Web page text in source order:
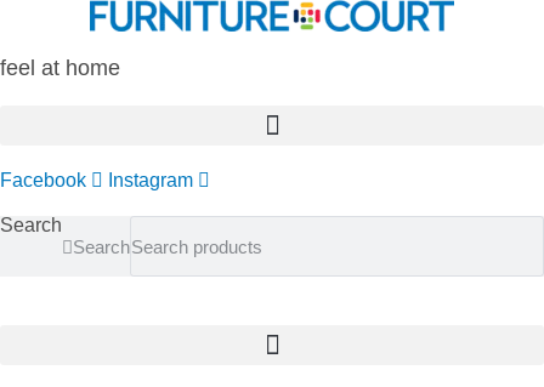
feel at home
Facebook Instagram
Search
Search